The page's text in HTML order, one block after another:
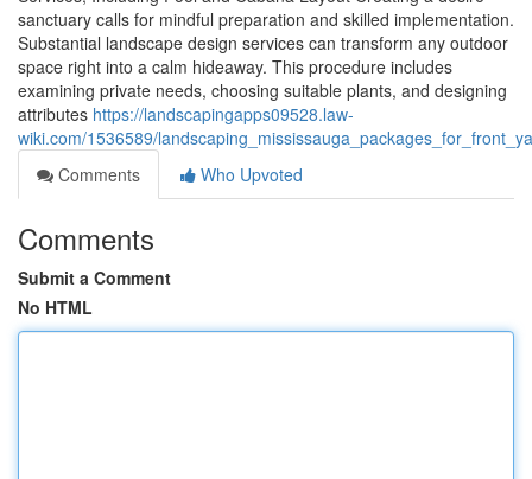
sanctuary calls for mindful preparation and skilled implementation.
Substantial landscape design services can transform any outdoor
space right into a calm hideaway. This procedure includes
examining private needs, choosing suitable plants, and designing
attributes https://landscapingapps09528.law-
wiki.com/1536589/
Comments
Who Upvoted
Comments
Submit a Comment
No HTML